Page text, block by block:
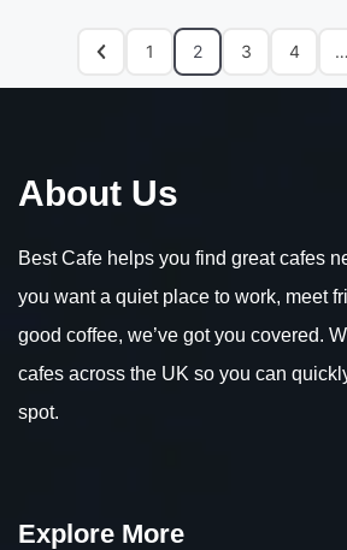
1 2 3 4 …
About Us
Best Cafe helps you find great cafes
you want a quiet place to work, meet
good coffee, we’ve got you covered.
cafes across the UK so you can
spot.
Explore More